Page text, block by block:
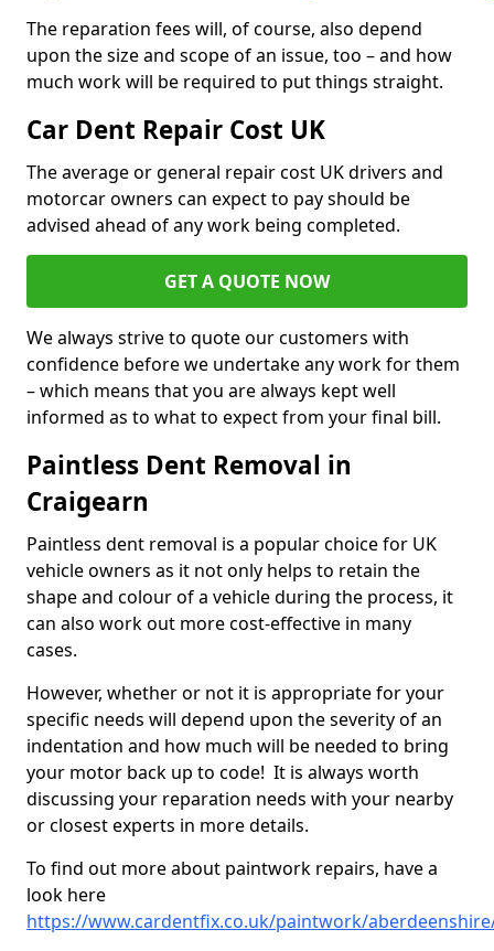
The reparation fees will, of course, also depend
upon the size and scope of an issue, too – and how
much work will be required to put things straight.
Car Dent Repair Cost UK
The average or general repair cost UK drivers and
motorcar owners can expect to pay should be
advised ahead of any work being completed.
GET A QUOTE NOW
We always strive to quote our customers with
confidence before we undertake any work for them
– which means that you are always kept well
informed as to what to expect from your final bill.
Paintless Dent Removal in
Craigearn
Paintless dent removal is a popular choice for UK
vehicle owners as it not only helps to retain the
shape and colour of a vehicle during the process, it
can also work out more cost-effective in many
cases.
However, whether or not it is appropriate for your
specific needs will depend upon the severity of an
indentation and how much will be needed to bring
your motor back up to code! It is always worth
discussing your reparation needs with your nearby
or closest experts in more details.
To find out more about paintwork repairs, have a
look here
https://www.cardentfix.co.uk/paintwork/